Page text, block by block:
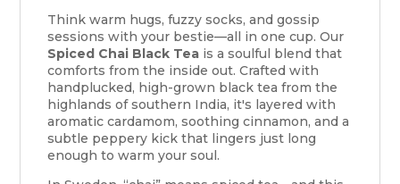
Think warm hugs, fuzzy socks, and gossip
sessions with your bestie—all in one cup. Our
Spiced Chai Black Tea is a soulful blend that
comforts from the inside out. Crafted with
handplucked, high-grown black tea from the
highlands of southern India, it's layered with
aromatic cardamom, soothing cinnamon, and a
subtle peppery kick that lingers just long
enough to warm your soul.